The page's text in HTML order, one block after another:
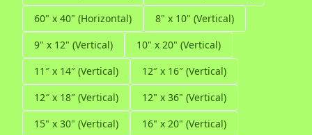
60" x 40" (Horizontal)
8" x 10" (Vertical)
9" x 12" (Vertical)
10" x 20" (Vertical)
11″ x 14″ (Vertical)
12″ x 16″ (Vertical)
12″ x 18″ (Vertical)
12" x 36" (Vertical)
15" x 30" (Vertical)
16" x 20" (Vertical)